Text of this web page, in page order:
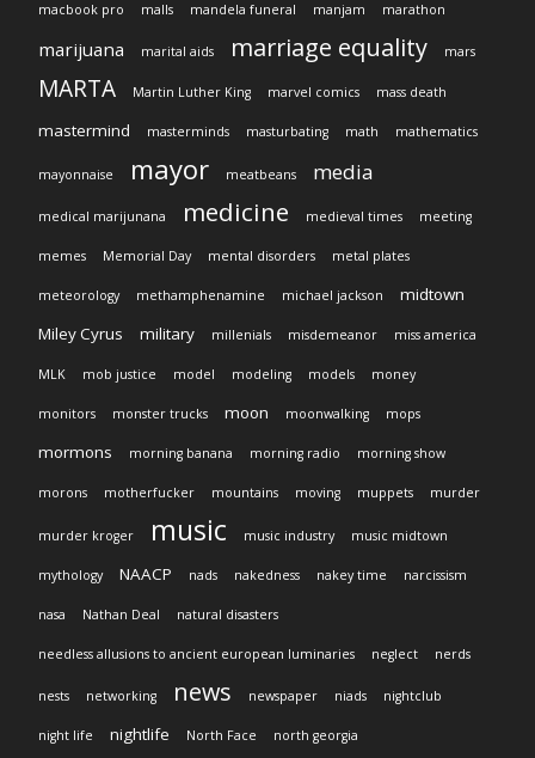
macbook pro malls mandela funeral manjam marathon
marijuana marital aids marriage equality mars
MARTA Martin Luther King marvel comics mass death
mastermind masterminds masturbating math mathematics
mayonnaise mayor meatbeans media
medical marijunana medicine medieval times meeting
memes Memorial Day mental disorders metal plates
meteorology methamphenamine michael jackson
midtown
Miley Cyrus
military millenials misdemeanor miss america
MLK mob justice model modeling models money
monitors monster trucks moon moonwalking mops
mormons morning banana morning radio morning show
morons motherfucker mountains moving muppets murder
murder kroger music music industry music midtown
mythology NAACP nads nakedness nakey time narcissism
nasa Nathan Deal natural disasters
needless allusions to ancient european luminaries neglect nerds
nests networking news newspaper niads nightclub
night life nightlife North Face north georgia